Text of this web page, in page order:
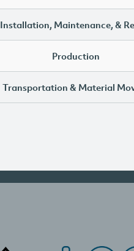
Installation, Maintenance, &
Production
Transportation & Material